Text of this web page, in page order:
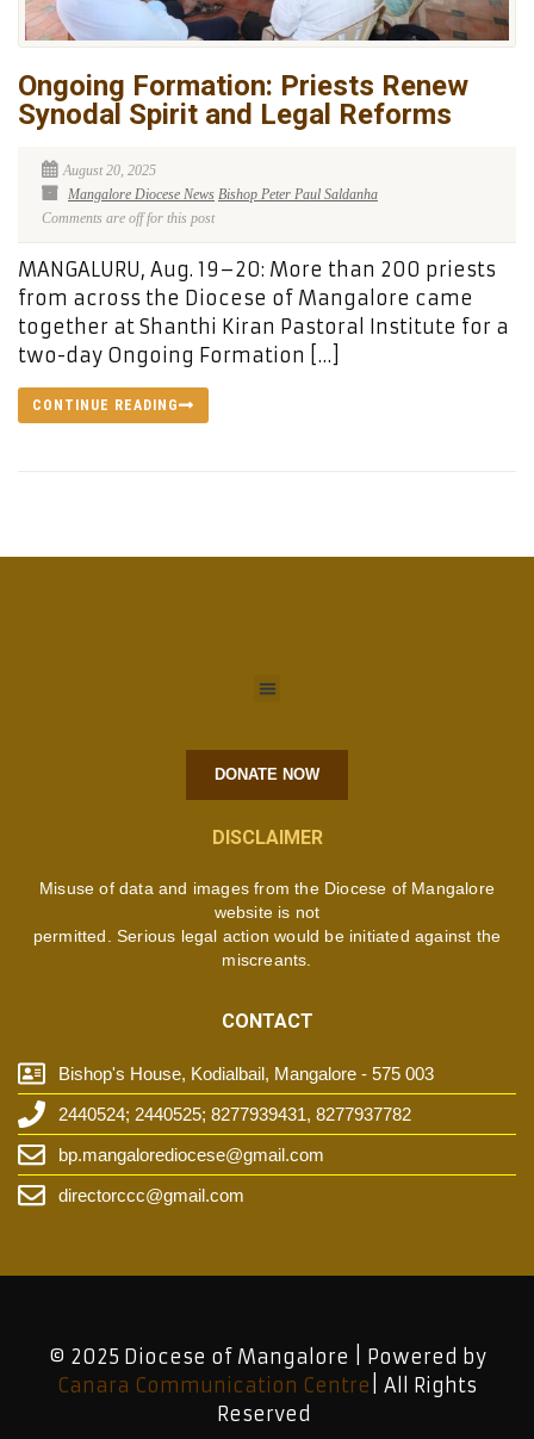
Ongoing Formation: Priests Renew
Synodal Spirit and Legal Reforms
August 20, 2025
Mangalore Diocese News Bishop Peter Paul Saldanha
Comments are off for this post
MANGALURU, Aug. 19–20: More than 200 priests
from across the Diocese of Mangalore came
together at Shanthi Kiran Pastoral Institute for a
two-day Ongoing Formation […]
CONTINUE READING
DONATE NOW
DISCLAIMER
Misuse of data and images from the Diocese of Mangalore
website is not
permitted. Serious legal action would be initiated against the
miscreants.
CONTACT
Bishop's House, Kodialbail, Mangalore - 575 003
2440524; 2440525; 8277939431, 8277937782
bp.mangalorediocese@gmail.com
directorccc@gmail.com
© 2025 Diocese of Mangalore | Powered by
Canara Communication Centre | All Rights
Reserved